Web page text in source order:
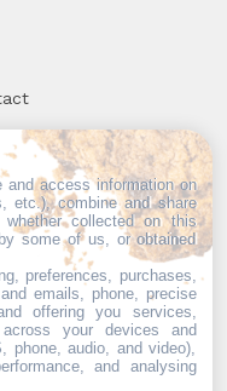
and access information on
etc.), combine and share
collected on this
some of us, or obtained
preferences, purchases,
emails, phone, precise
offering you services,
your devices and
phone, audio, and video),
and analysing